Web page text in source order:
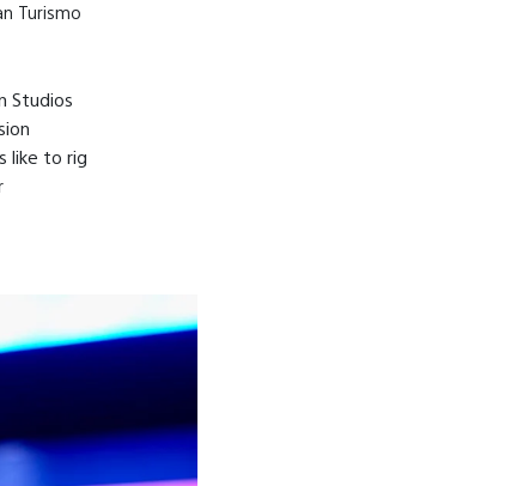
Turismo
Studios
like to rig